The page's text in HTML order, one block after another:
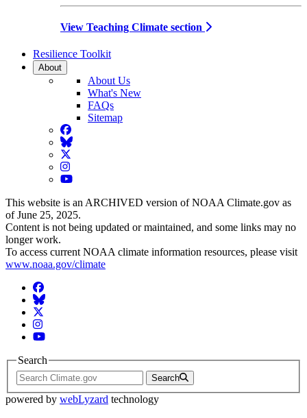
View Teaching Climate section
Resilience Toolkit
About
About Us
What's New
FAQs
Sitemap
Facebook
BlueSky
Twitter
Instagram
YouTube
This website is an ARCHIVED version of NOAA Climate.gov as
of June 25, 2025.
Content is not being updated or maintained, and some links may no
longer work.
To access current NOAA climate information resources, please visit
www.noaa.gov/climate
Facebook
BlueSky
Twitter
Instagram
YouTube
Search
Search
powered by webLyzard technology